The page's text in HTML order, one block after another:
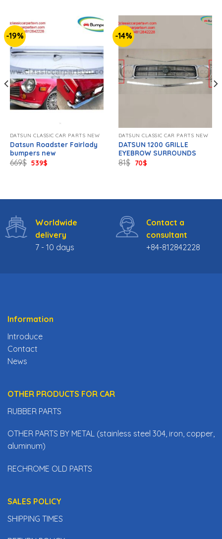
-19%
DATSUN CLASSIC CAR PARTS NEW
Datsun Roadster Fairlady
bumpers new
669$ Original
price
539$Current
price
-14%
DATSUN CLASSIC CAR PARTS NEW
DATSUN 1200 GRILLE
EYEBROW SURROUNDS
81$ Original
price
70$Current
price
Worldwide
delivery
7 - 10 days
Contact a
consultant
+84-812842228
Information
Introduce
Contact
News
OTHER PRODUCTS FOR CAR
RUBBER PARTS
OTHER PARTS BY METAL (stainless steel 304, iron, copper,
aluminum)
RECHROME OLD PARTS
SALES POLICY
SHIPPING TIMES